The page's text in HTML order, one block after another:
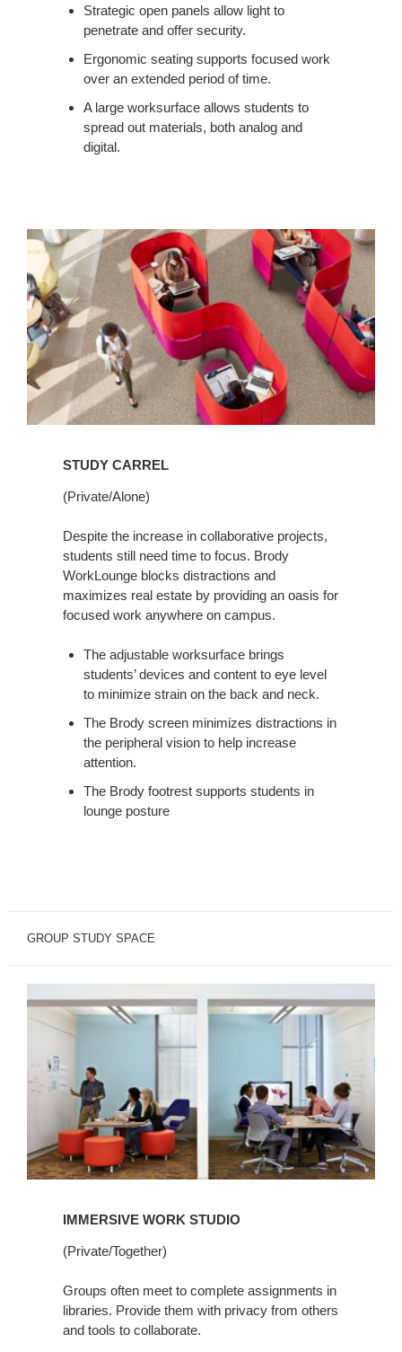
Strategic open panels allow light to
penetrate and offer security.
Ergonomic seating supports focused work
over an extended period of time.
A large worksurface allows students to
spread out materials, both analog and
digital.
STUDY CARREL
(Private/Alone)
Despite the increase in collaborative projects,
students still need time to focus. Brody
WorkLounge blocks distractions and
maximizes real estate by providing an oasis for
focused work anywhere on campus.
The adjustable worksurface brings
students’ devices and content to eye level
to minimize strain on the back and neck.
The Brody screen minimizes distractions in
the peripheral vision to help increase
attention.
The Brody footrest supports students in
lounge posture
GROUP STUDY SPACE
IMMERSIVE WORK STUDIO
(Private/Together)
Groups often meet to complete assignments in
libraries. Provide them with privacy from others
and tools to collaborate.